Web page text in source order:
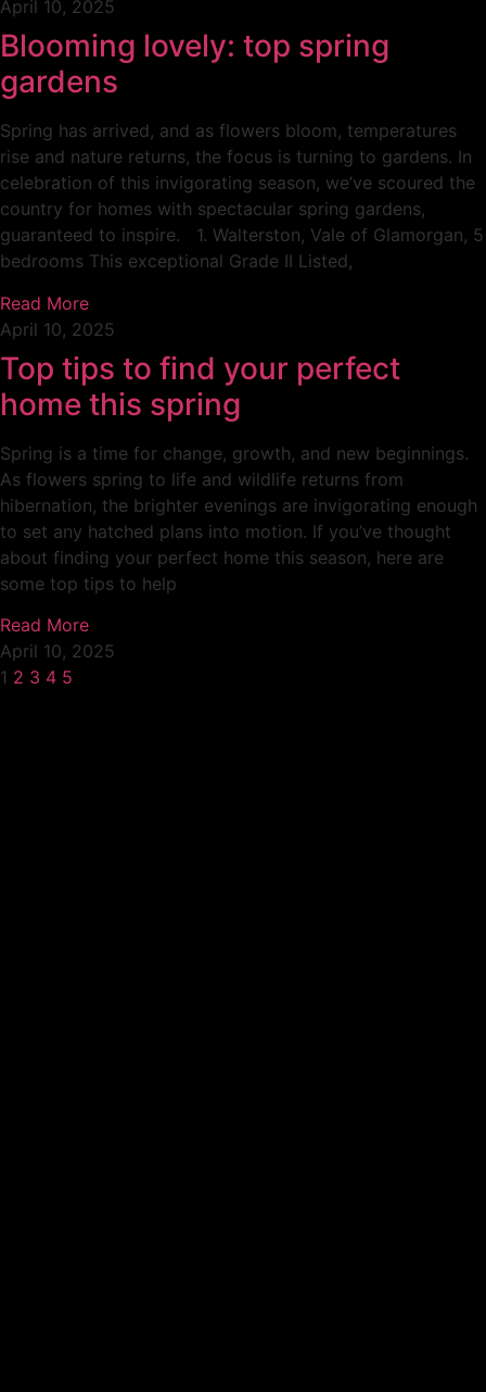
April 10, 2025
Blooming lovely: top spring
gardens
Spring has arrived, and as flowers bloom, temperatures
rise and nature returns, the focus is turning to gardens. In
celebration of this invigorating season, we’ve scoured the
country for homes with spectacular spring gardens,
guaranteed to inspire. 1. Walterston, Vale of Glamorgan, 5
bedrooms This exceptional Grade II Listed,
Read More
April 10, 2025
Top tips to find your perfect
home this spring
Spring is a time for change, growth, and new beginnings.
As flowers spring to life and wildlife returns from
hibernation, the brighter evenings are invigorating enough
to set any hatched plans into motion. If you’ve thought
about finding your perfect home this season, here are
some top tips to help
Read More
April 10, 2025
1 2 3 4 5